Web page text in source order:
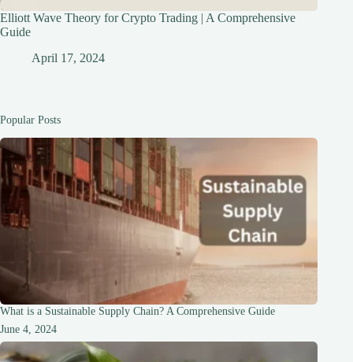
Elliott Wave Theory for Crypto Trading | A Comprehensive
Guide
April 17, 2024
Popular Posts
What is a Sustainable Supply Chain? A Comprehensive Guide
June 4, 2024